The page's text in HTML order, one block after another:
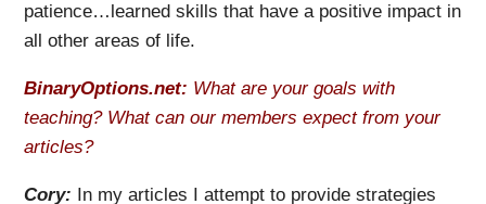
patience…learned skills that have a positive impact in
all other areas of life.
BinaryOptions.net: What are your goals with
teaching? What can our members expect from your
articles?
Cory:
In my articles I attempt to provide strategies